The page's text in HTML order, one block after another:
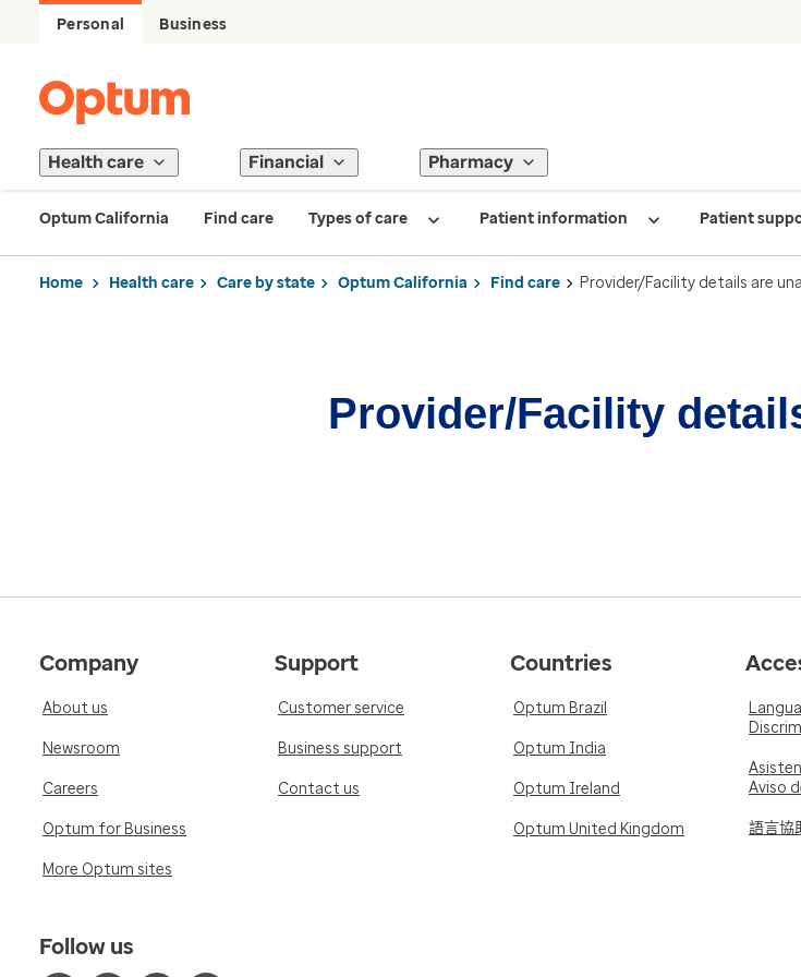
Personal Business
Health care Financial Pharmacy
Optum California Find care Types of care Patient information Patient
Home Health care Care by state Optum California Find care Provider/Facility details are
Provider/Facility
Company
About us
Newsroom
Careers
Optum for Business
More Optum sites
Support
Customer service
Business support
Contact us
Countries
Optum Brazil
Optum India
Optum Ireland
Optum United Kingdom
Aviso
語言協
Follow us